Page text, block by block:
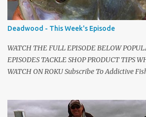
talk shows. Mark Sosin was my favorite
called Blair immediately and said we're
of fishing show. I told him to schedule the
local camera guy, George Sch...
Deadwood - This Week's Episode
WATCH THE FULL EPISODE BELOW
EPISODES TACKLE SHOP PRODUCT TIPS
WATCH ON ROKU Subscribe To Addictive